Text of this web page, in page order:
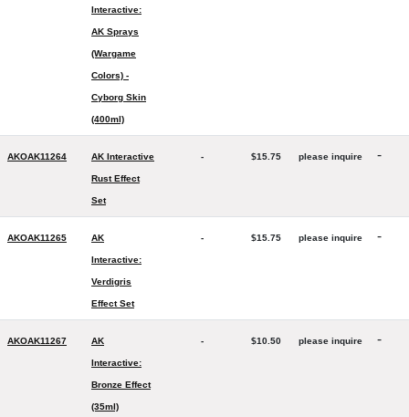
Interactive:
AK Sprays
(Wargame
Colors) -
Cyborg Skin
(400ml)
AKOAK11264 AK Interactive
Rust Effect
Set
- $15.75 please inquire -
AKOAK11265 AK
Interactive:
Verdigris
Effect Set
- $15.75 please inquire -
AKOAK11267 AK
Interactive:
Bronze Effect
(35ml)
- $10.50 please inquire -